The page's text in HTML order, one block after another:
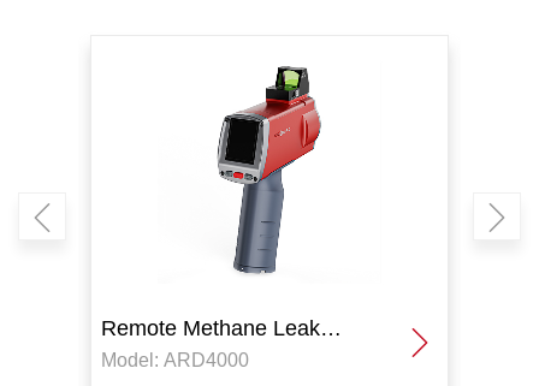
Remote Methane Leak
Detector
Model: ARD4000